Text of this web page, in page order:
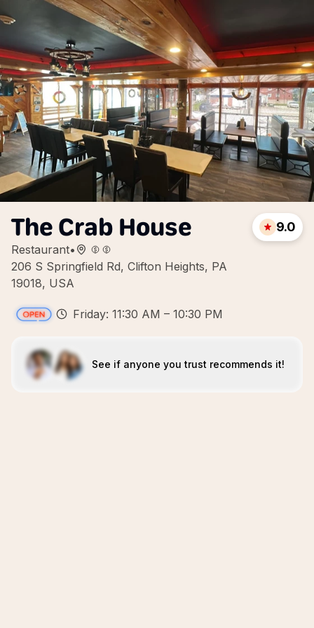
The Crab House
Restaurant•
206 S Springfield Rd, Clifton Heights, PA
19018, USA
9.0
Friday: 11:30 AM – 10:30 PM
See if anyone you trust recommends it!